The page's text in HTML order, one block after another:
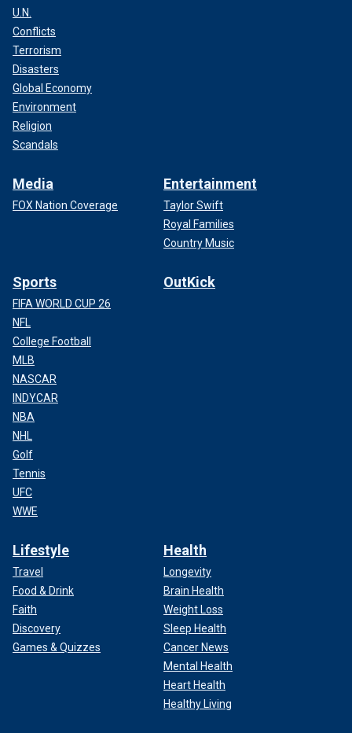
U.N.
Conflicts
Terrorism
Disasters
Global Economy
Environment
Religion
Scandals
Media
FOX Nation Coverage
Entertainment
Taylor Swift
Royal Families
Country Music
Sports
FIFA WORLD CUP 26
NFL
College Football
MLB
NASCAR
INDYCAR
NBA
NHL
Golf
Tennis
UFC
WWE
OutKick
Lifestyle
Travel
Food & Drink
Faith
Discovery
Games & Quizzes
Health
Longevity
Brain Health
Weight Loss
Sleep Health
Cancer News
Mental Health
Heart Health
Healthy Living